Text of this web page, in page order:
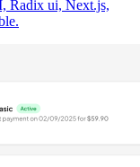
Radix ui, Next.js,